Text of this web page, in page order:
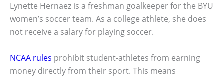
Lynette Hernaez is a freshman goalkeeper for the BYU
women’s soccer team. As a college athlete, she does
not receive a salary for playing soccer.
NCAA rules prohibit student-athletes from earning
money directly from their sport. This means